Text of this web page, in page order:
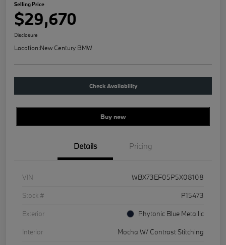
Selling Price
$29,670
Disclosure
Location:New Century BMW
Check Availability
Buy new
Details Pricing
VIN
WBX73EF05P5X08108
Stock #
P15473
Exterior
Phytonic Blue Metallic
Interior
Mocha W/ Contrast Stitching